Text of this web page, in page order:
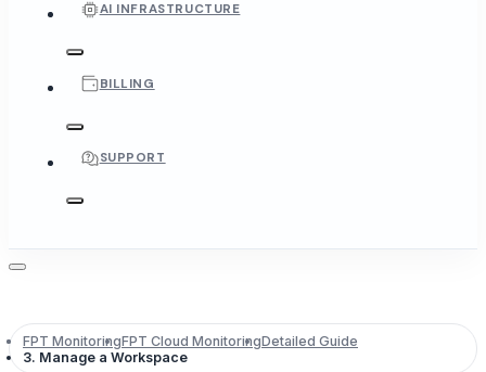
AI INFRASTRUCTURE
BILLING
SUPPORT
FPT MonitoringFPT Cloud MonitoringDetailed Guide
3. Manage a Workspace